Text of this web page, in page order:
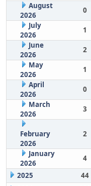
August
2026
0
July
2026
1
June
2026
2
May
2026
1
April
2026
0
March
2026
3
February
2026
2
January
2026
4
2025
44